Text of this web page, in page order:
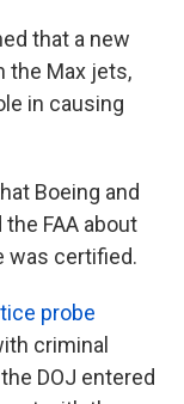
that a new
the Max jets,
in causing
Boeing and
FAA about
was certified.
probe
criminal
DOJ entered